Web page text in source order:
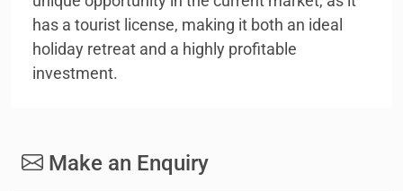
has a tourist license, making it both an ideal
holiday retreat and a highly profitable
investment.
Make an Enquiry